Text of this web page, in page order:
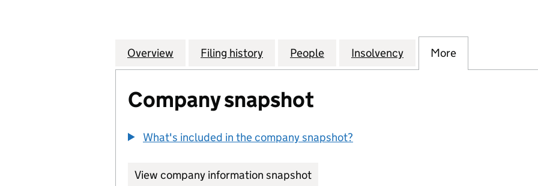
Company
Overview for EPRE 1 PECO HOLDER LIMITED (05491707)
Filing history for EPRE 1 PECO HOLDER LIMITED (05491707)
People for EPRE 1 PECO HOLDER LIMITED
Insolvency for EPRE 1 PECO
More
Company snapshot
What's included in the company snapshot?
View company information snapshot